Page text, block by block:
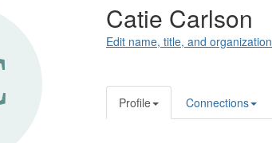
Catie Carlson
Edit name, title, and organization
Profile Connections